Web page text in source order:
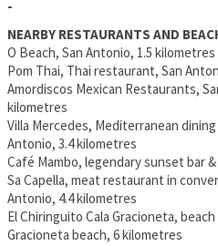
-
NEARBY RESTAURANTS AND
O Beach, San Antonio, 1.5 kilometres
Pom Thai, Thai restaurant, San
Amordiscos Mexican Restaurants,
kilometres
Villa Mercedes, Mediterranean
Antonio, 3.4 kilometres
Café Mambo, legendary sunset bar
Sa Capella, meat restaurant in
Antonio, 4.4 kilometres
El Chiringuito Cala Gracioneta,
Gracioneta beach, 6 kilometres